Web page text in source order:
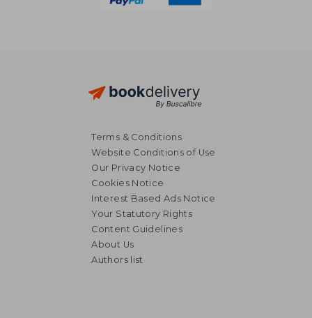
Terms & Conditions
Website Conditions of Use
Our Privacy Notice
Cookies Notice
Interest Based Ads Notice
Your Statutory Rights
Content Guidelines
About Us
Authors list